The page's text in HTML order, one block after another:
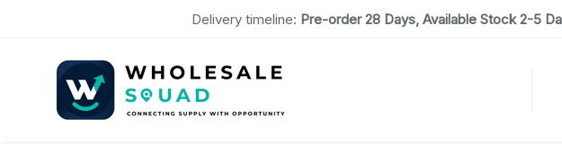
Delivery timeline: Pre-order 28 Days, Available Stock 2-5